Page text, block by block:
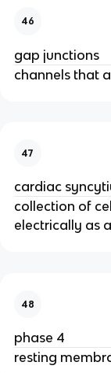
46
gap junctions
channels that
47
cardiac
collection of
electrically as
48
phase 4
resting